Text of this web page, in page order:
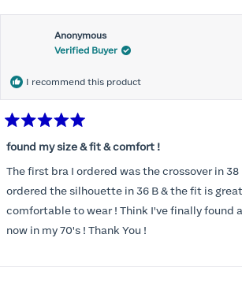
Anonymous
Verified Buyer
I recommend this product
5
of
5
stars
found my size & fit & comfort !
The first bra I ordered was the crossover in 38
ordered the silhouette in 36 B & the fit is great
comfortable to wear ! Think I've finally found
now in my 70's ! Thank You !